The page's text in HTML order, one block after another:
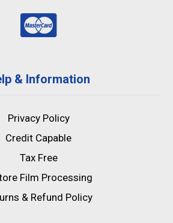
& Information
Privacy Policy
Credit Capable
Tax Free
Film Processing
& Refund Policy